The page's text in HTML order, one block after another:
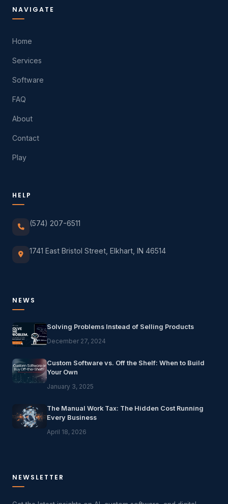
NAVIGATE
Home
Services
Software
FAQ
About
Contact
Play
HELP
(574) 207-6511
1741 East Bristol Street, Elkhart, IN 46514
NEWS
Solving Problems Instead of Selling Products
December 27, 2024
Custom Software vs. Off the Shelf: When to Build
Your Own
January 3, 2025
The Manual Work Tax: The Hidden Cost Running
Every Business
April 18, 2026
NEWSLETTER